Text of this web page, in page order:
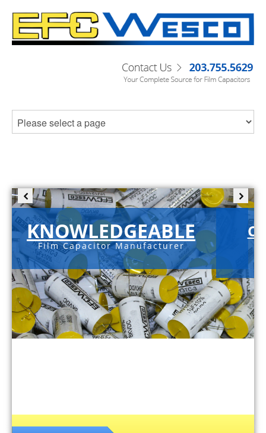
KNOWLEDGEABLE
Film Capacitor Manufacturer